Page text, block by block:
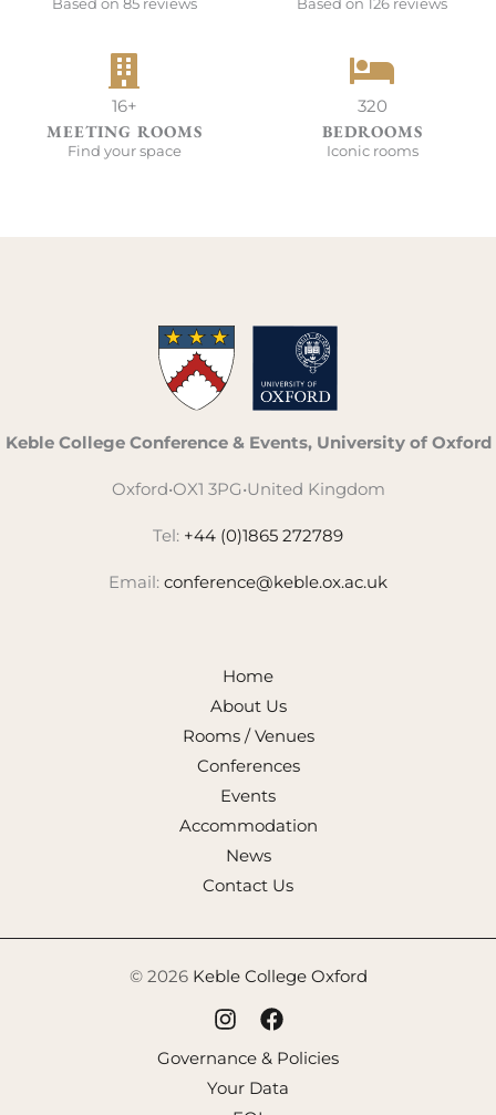
16+
MEETING ROOMS
Find your space
320
BEDROOMS
Iconic rooms
Keble College Conference & Events, University of Oxford
Oxford•OX1 3PG•United Kingdom
Tel: +44 (0)1865 272789
Email: conference@keble.ox.ac.uk
Home
About Us
Rooms / Venues
Conferences
Events
Accommodation
News
Contact Us
© 2026 Keble College Oxford
Governance & Policies
Your Data